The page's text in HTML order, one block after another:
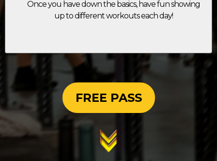
Once you have down the basics, have fun showing
up to different workouts each day!
FREE PASS